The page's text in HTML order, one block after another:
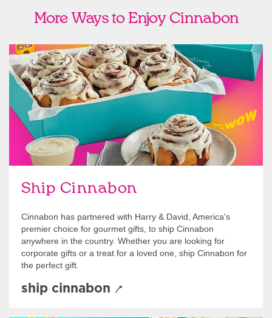
More Ways to Enjoy Cinnabon
Ship Cinnabon
Cinnabon has partnered with Harry & David, America's
premier choice for gourmet gifts, to ship Cinnabon
anywhere in the country. Whether you are looking for
corporate gifts or a treat for a loved one, ship Cinnabon for
the perfect gift.
Ship Cinnabon
Link Opens in New Tab
ship cinnabon
link opens in new tab